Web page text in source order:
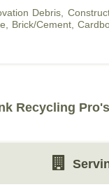
Debris,
Brick/Cement,
Recycling